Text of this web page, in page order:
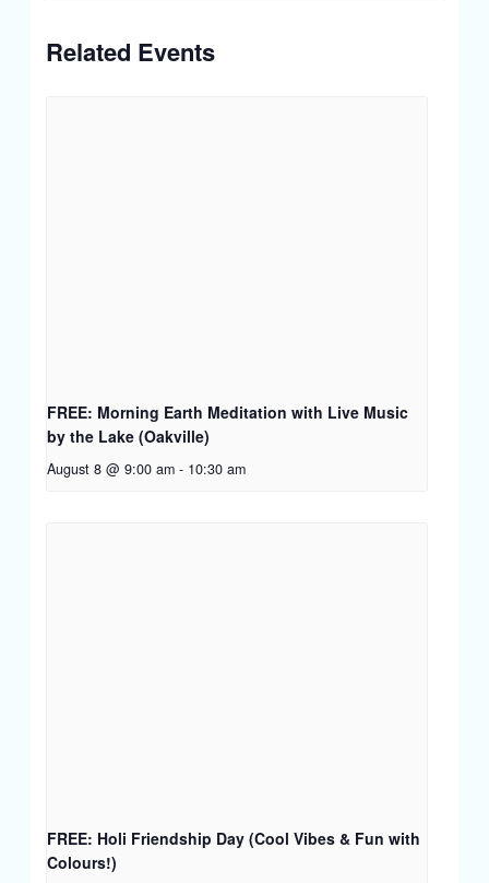
Related Events
FREE: Morning Earth Meditation with Live Music
by the Lake (Oakville)
August 8 @ 9:00 am - 10:30 am
FREE: Holi Friendship Day (Cool Vibes & Fun with
Colours!)